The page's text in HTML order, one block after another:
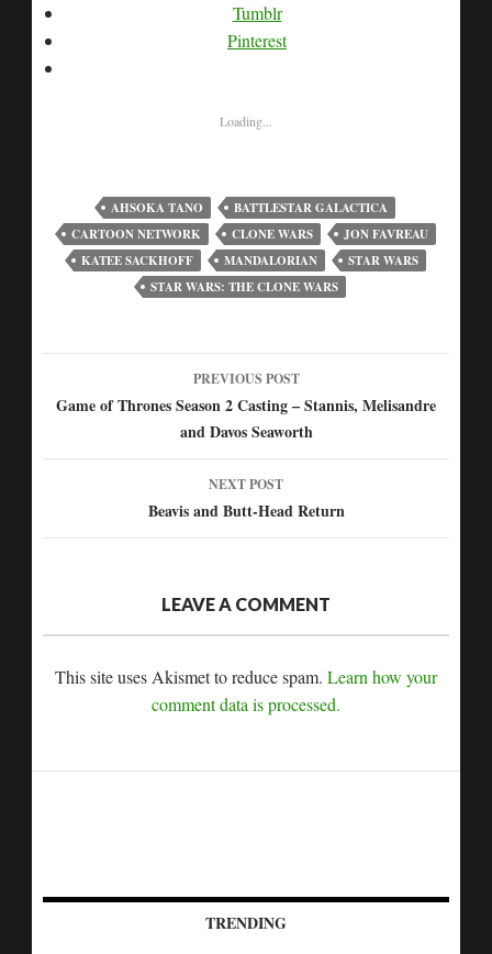
Tumblr
Pinterest
Loading...
AHSOKA TANO
BATTLESTAR GALACTICA
CARTOON NETWORK
CLONE WARS
JON FAVREAU
KATEE SACKHOFF
MANDALORIAN
STAR WARS
STAR WARS: THE CLONE WARS
Post
navigation
PREVIOUS POST
Game of Thrones Season 2 Casting – Stannis, Melisandre
and Davos Seaworth
NEXT POST
Beavis and Butt-Head Return
LEAVE A COMMENT
This site uses Akismet to reduce spam. Learn how your
comment data is processed.
TRENDING